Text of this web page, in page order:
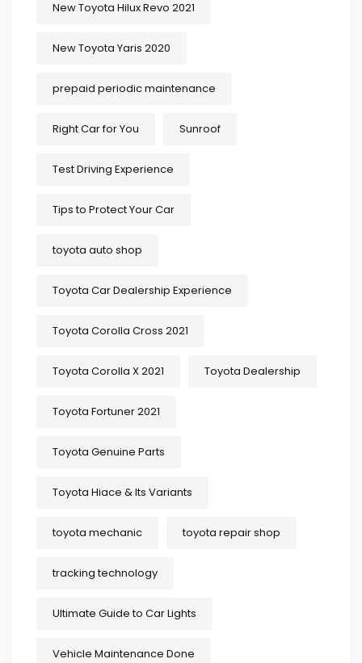
New Toyota Hilux Revo 2021
New Toyota Yaris 2020
prepaid periodic maintenance
Right Car for You Sunroof
Test Driving Experience
Tips to Protect Your Car
toyota auto shop
Toyota Car Dealership Experience
Toyota Corolla Cross 2021
Toyota Corolla X 2021 Toyota Dealership
Toyota Fortuner 2021
Toyota Genuine Parts
Toyota Hiace & Its Variants
toyota mechanic toyota repair shop
tracking technology
Ultimate Guide to Car Lights
Vehicle Maintenance Done